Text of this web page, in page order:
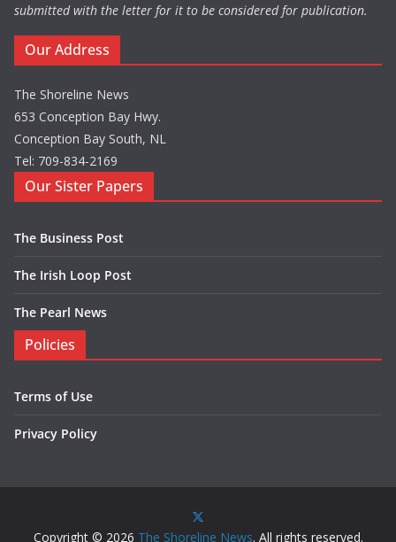
submitted with the letter for it to be considered for publication.
Our Address
The Shoreline News
653 Conception Bay Hwy.
Conception Bay South, NL
Tel: 709-834-2169
Our Sister Papers
The Business Post
The Irish Loop Post
The Pearl News
Policies
Terms of Use
Privacy Policy
Copyright © 2026 The Shoreline News. All rights reserved.